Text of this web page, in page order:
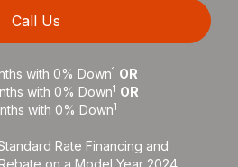
Call Us
with 0% Down1 OR
with 0% Down1 OR
with 0% Down1
Rate Financing and
on a Model Year 2024